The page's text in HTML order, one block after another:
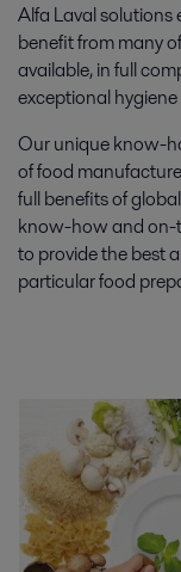
Alfa Laval solutions
benefit from many
available, in full
exceptional
Our unique know-
of food
full benefits of
know-how and on-
to provide the best
particular food